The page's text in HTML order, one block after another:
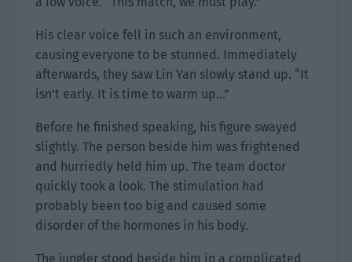
His clear voice fell in such an environment,
causing everyone to be stunned. Immediately
afterwards, they saw Lin Yan slowly stand up. “It
isn’t early. It is time to warm up…”
Before he finished speaking, his figure swayed
slightly. The person beside him was frightened
and hurriedly held him up. The team doctor
quickly took a look. The stimulation had
probably been too big and caused some
disorder of the hormones in his body.
The jungler stood beside him in a complicated